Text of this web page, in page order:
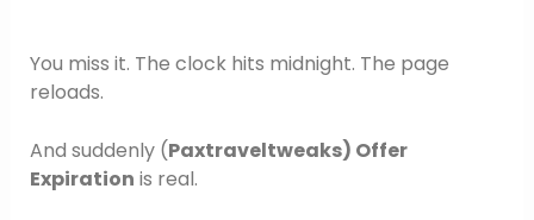
You miss it. The clock hits midnight. The page
reloads.
And suddenly (Paxtraveltweaks) Offer
Expiration is real.